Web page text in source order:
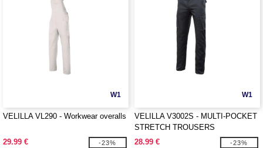
W1
VELILLA VL290 - Workwear overalls
29.99 € -23%
W1
VELILLA V3002S - MULTI-POCKET
STRETCH TROUSERS
28.99 €
-23%